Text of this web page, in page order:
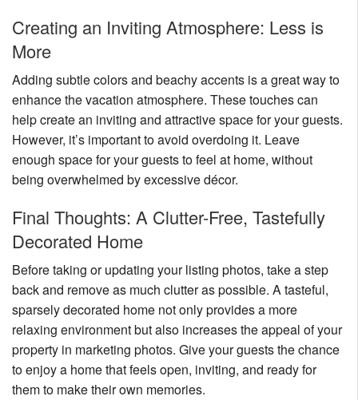
Creating an Inviting Atmosphere: Less is
More
Adding subtle colors and beachy accents is a great way to
enhance the vacation atmosphere. These touches can
help create an inviting and attractive space for your guests.
However, it’s important to avoid overdoing it. Leave
enough space for your guests to feel at home, without
being overwhelmed by excessive décor.
Final Thoughts: A Clutter-Free, Tastefully
Decorated Home
Before taking or updating your listing photos, take a step
back and remove as much clutter as possible. A tasteful,
sparsely decorated home not only provides a more
relaxing environment but also increases the appeal of your
property in marketing photos. Give your guests the chance
to enjoy a home that feels open, inviting, and ready for
them to make their own memories.